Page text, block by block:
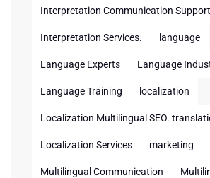
Interpretation Communication Support
Interpretation Services. language
Language Experts Language
Language Training localization
Localization Multilingual SEO.
Localization Services marketing
Multilingual Communication